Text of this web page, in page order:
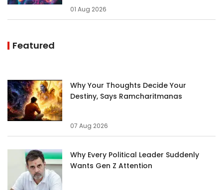
01 Aug 2026
Featured
Why Your Thoughts Decide Your
Destiny, Says Ramcharitmanas
07 Aug 2026
Why Every Political Leader Suddenly
Wants Gen Z Attention